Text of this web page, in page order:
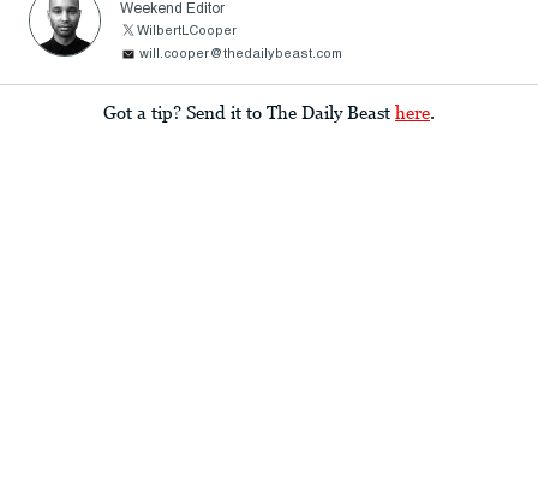
Weekend Editor
WilbertLCooper
will.cooper@thedailybeast.com
Got a tip? Send it to The Daily Beast here.